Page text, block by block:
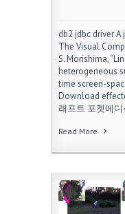
db2 jdbc driver
The Visual
S. Morishima,
heterogeneous
time screen-
Download
래프트 포켓에
Read More